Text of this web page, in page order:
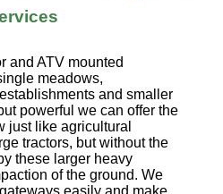
and ATV mounted
meadows,
and smaller
powerful we can offer the
just like agricultural
tractors, but without the
these larger heavy
of the ground. We
easily and make